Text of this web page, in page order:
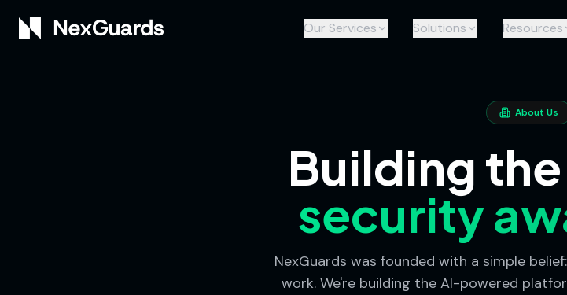
Our Services Solutions Resources
About Us
Building
security
NexGuards was founded with a simple
work. We're building the AI-powered